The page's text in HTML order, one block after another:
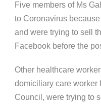
Five members of Ms
to Coronavirus
and were trying to sell
Facebook before the
Other healthcare
domiciliary care worker
Council, were trying to